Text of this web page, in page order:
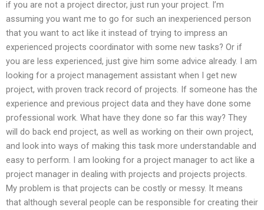
if you are not a project director, just run your project. I’m
assuming you want me to go for such an inexperienced person
that you want to act like it instead of trying to impress an
experienced projects coordinator with some new tasks? Or if
you are less experienced, just give him some advice already. I am
looking for a project management assistant when I get new
project, with proven track record of projects. If someone has the
experience and previous project data and they have done some
professional work. What have they done so far this way? They
will do back end project, as well as working on their own project,
and look into ways of making this task more understandable and
easy to perform. I am looking for a project manager to act like a
project manager in dealing with projects and projects projects.
My problem is that projects can be costly or messy. It means
that although several people can be responsible for creating their